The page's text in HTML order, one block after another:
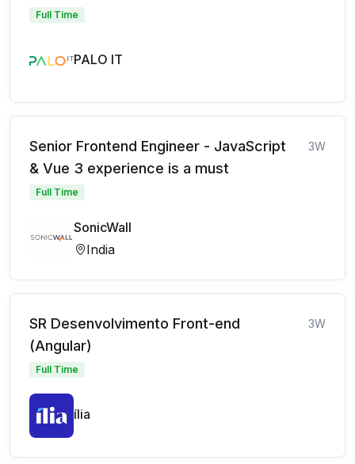
Full Time
PALO IT
Senior Frontend Engineer - JavaScript
& Vue 3 experience is a must
3W
Full Time
SonicWall
India
SR Desenvolvimento Front-end
(Angular)
3W
Full Time
ília